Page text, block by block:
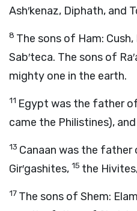
Ash′kenaz, Diphath, and
8 The sons of Ham:
Sab′teca. The sons of
mighty one in the earth.
11 Egypt was the father of
came the Philistines), and
13 Canaan was the
Gir′gashites, 15 the
17 The sons of Shem: